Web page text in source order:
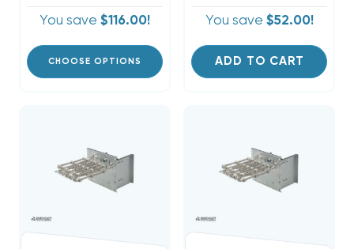
You save $116.00!
CHOOSE OPTIONS
You save $52.00!
ADD TO CART